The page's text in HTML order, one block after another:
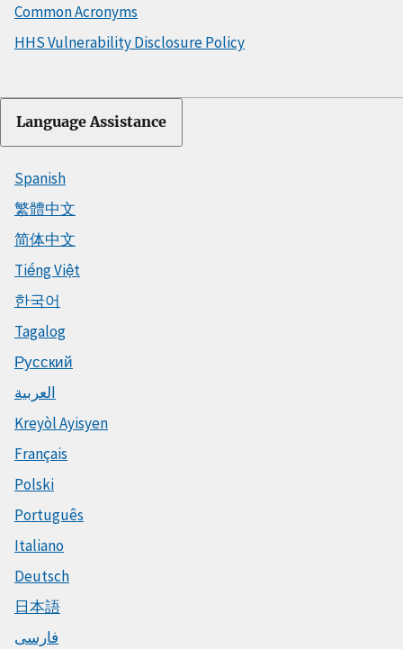
Common Acronyms
HHS Vulnerability Disclosure Policy
Language Assistance
Spanish
繁體中文
简体中文
Tiếng Việt
한국어
Tagalog
Русский
العربية
Kreyòl Ayisyen
Français
Polski
Português
Italiano
Deutsch
日本語
فارسی